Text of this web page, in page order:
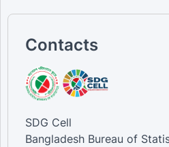
Contacts
SDG Cell
Bangladesh Bureau of